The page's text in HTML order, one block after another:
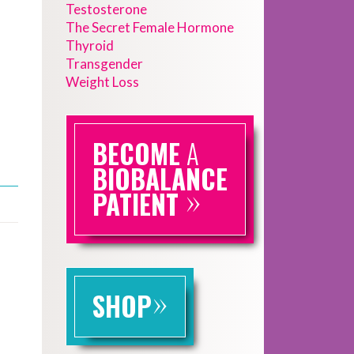
Testosterone
The Secret Female Hormone
Thyroid
Transgender
Weight Loss
BECOME A
BIOBALANCE
PATIENT»
SHOP»